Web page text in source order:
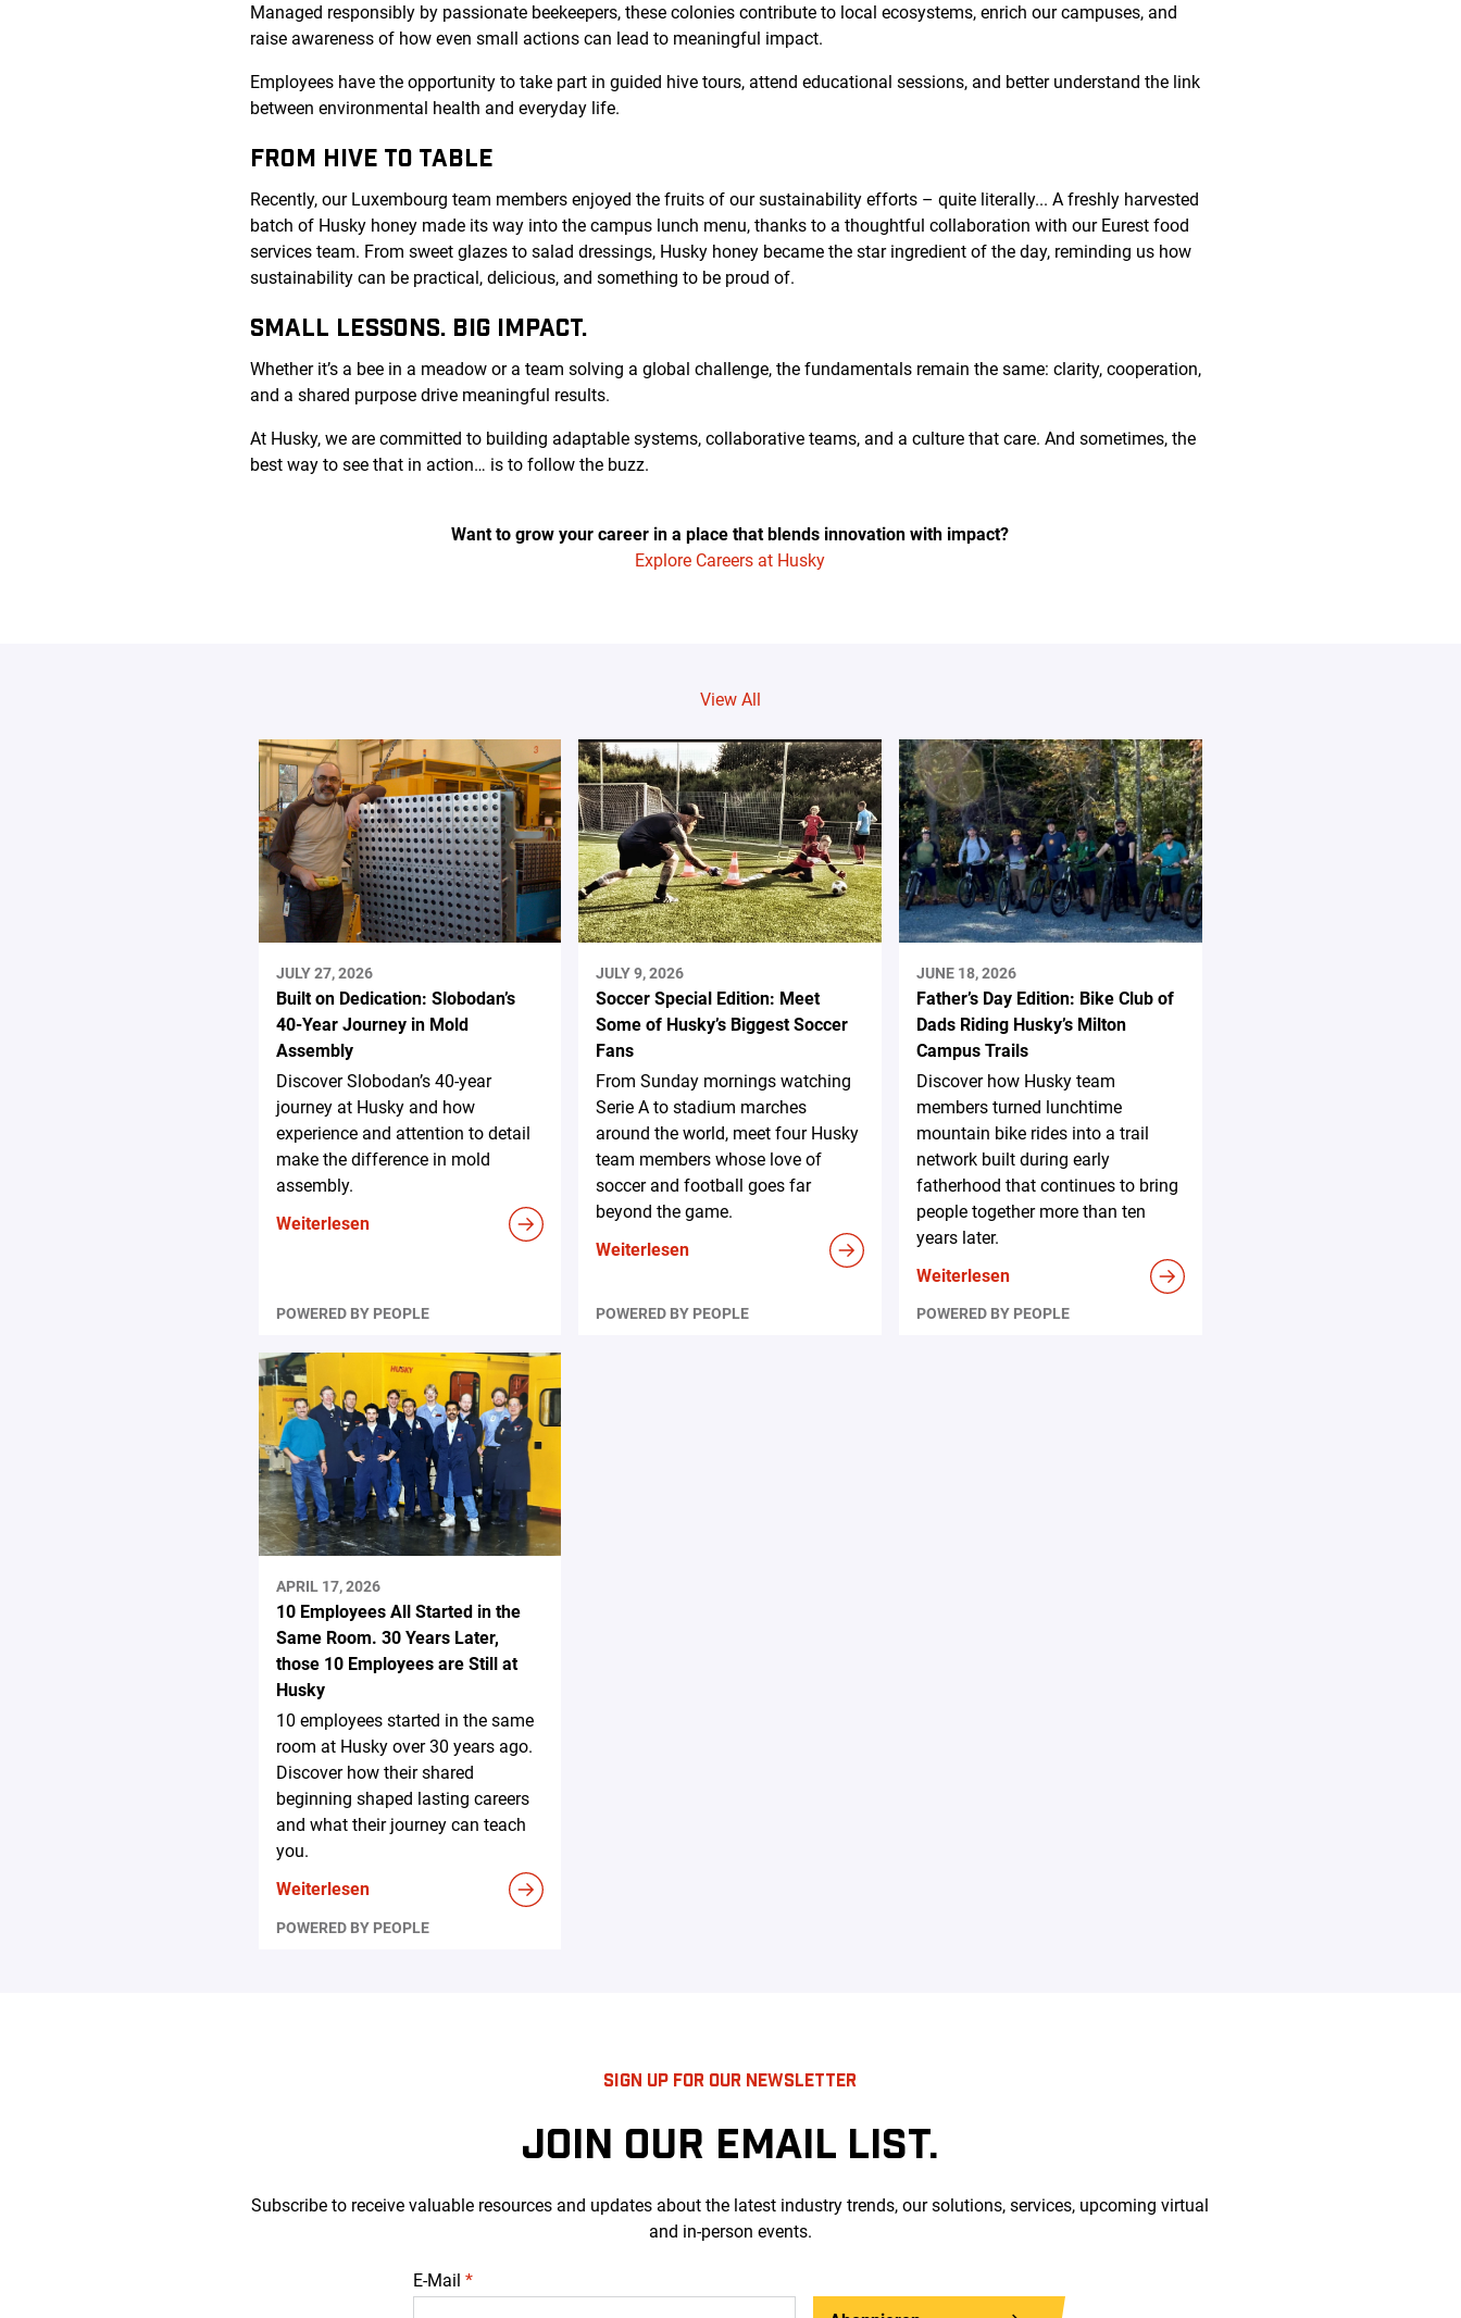
Managed responsibly by passionate beekeepers, these colonies contribute to local ecosystems, enrich our campuses, and
raise awareness of how even small actions can lead to meaningful impact.
Employees have the opportunity to take part in guided hive tours, attend educational sessions, and better understand the link
between environmental health and everyday life.
FROM HIVE TO TABLE
Recently, our Luxembourg team members enjoyed the fruits of our sustainability efforts – quite literally... A freshly harvested
batch of Husky honey made its way into the campus lunch menu, thanks to a thoughtful collaboration with our Eurest food
services team. From sweet glazes to salad dressings, Husky honey became the star ingredient of the day, reminding us how
sustainability can be practical, delicious, and something to be proud of.
SMALL LESSONS. BIG IMPACT.
Whether it’s a bee in a meadow or a team solving a global challenge, the fundamentals remain the same: clarity, cooperation,
and a shared purpose drive meaningful results.
At Husky, we are committed to building adaptable systems, collaborative teams, and a culture that care. And sometimes, the
best way to see that in action… is to follow the buzz.
Want to grow your career in a place that blends innovation with impact?
Explore Careers at Husky
View All
JULY 27, 2026
Built on Dedication: Slobodan’s
40-Year Journey in Mold
Assembly
Discover Slobodan’s 40-year
journey at Husky and how
experience and attention to detail
make the difference in mold
assembly.
Weiterlesen
POWERED BY PEOPLE
JULY 9, 2026
Soccer Special Edition: Meet
Some of Husky’s Biggest Soccer
Fans
From Sunday mornings watching
Serie A to stadium marches
around the world, meet four Husky
team members whose love of
soccer and football goes far
beyond the game.
Weiterlesen
POWERED BY PEOPLE
JUNE 18, 2026
Father’s Day Edition: Bike Club of
Dads Riding Husky’s Milton
Campus Trails
Discover how Husky team
members turned lunchtime
mountain bike rides into a trail
network built during early
fatherhood that continues to bring
people together more than ten
years later.
Weiterlesen
POWERED BY PEOPLE
APRIL 17, 2026
10 Employees All Started in the
Same Room. 30 Years Later,
those 10 Employees are Still at
Husky
10 employees started in the same
room at Husky over 30 years ago.
Discover how their shared
beginning shaped lasting careers
and what their journey can teach
you.
Weiterlesen
POWERED BY PEOPLE
SIGN UP FOR OUR NEWSLETTER
JOIN OUR EMAIL LIST.
Subscribe to receive valuable resources and updates about the latest industry trends, our solutions, services, upcoming virtual
and in-person events.
E-Mail *